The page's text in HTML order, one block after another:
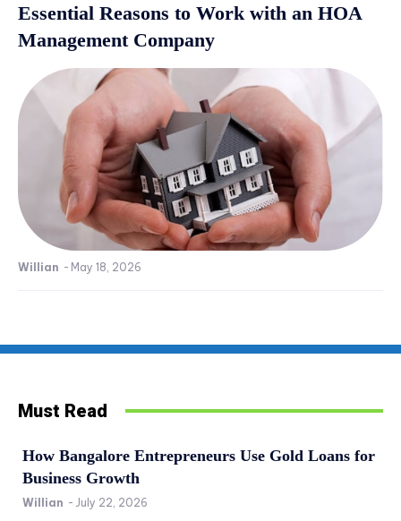
Essential Reasons to Work with an HOA
Management Company
Willian - May 18, 2026
Must Read
How Bangalore Entrepreneurs Use Gold Loans for
Business Growth
Willian - July 22, 2026